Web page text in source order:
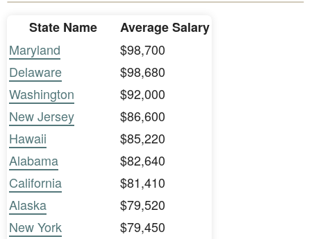
State Name
Average Salary
Maryland
$98,700
Delaware
$98,680
Washington
$92,000
New Jersey
$86,600
Hawaii
$85,220
Alabama
$82,640
California
$81,410
Alaska
$79,520
New York
$79,450